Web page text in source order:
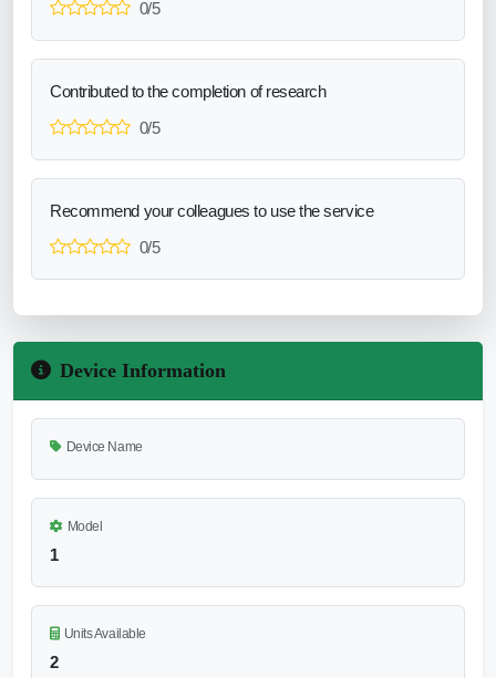
0/5
Contributed to the completion of research
0/5
Recommend your colleagues to use the service
0/5
Device Information
Device Name
Model
1
Units Available
2